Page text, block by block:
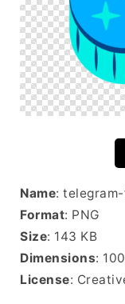
Name:
Format: PNG
Size: 143 KB
Dimensions:
License: